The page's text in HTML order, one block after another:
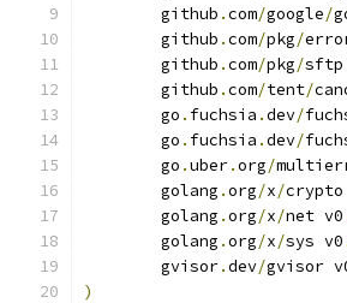
	github
.com/google/
	github
.com/pkg/
	github
.com/pkg/sftp
	github
.com/tent/
	go
. fuchsia .dev/
	go
. fuchsia .dev/
	go
.uber.org/
	golang
.org/x/crypto
	golang
.org/x/net v0
	golang
.org/x/sys v0
	gvisor
.dev/gvisor
)